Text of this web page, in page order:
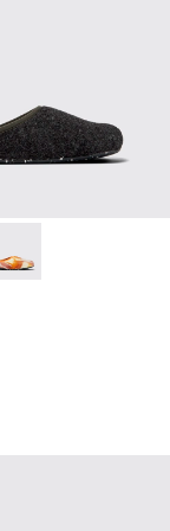
for Men.
023 021
- K100928-001
033 - Gray
- 18811-097